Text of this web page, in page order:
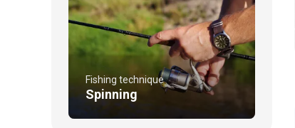
Fishing technique
Spinning